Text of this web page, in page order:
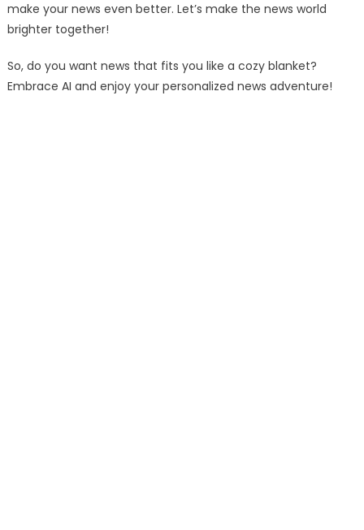
make your news even better. Let’s make the news world
brighter together!
So, do you want news that fits you like a cozy blanket?
Embrace AI and enjoy your personalized news adventure!